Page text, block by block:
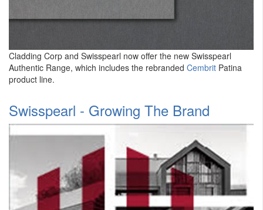
Cladding Corp and Swisspearl now offer the new Swisspearl
Authentic Range, which includes the rebranded Cembrit Patina
product line.
Swisspearl - Growing The Brand